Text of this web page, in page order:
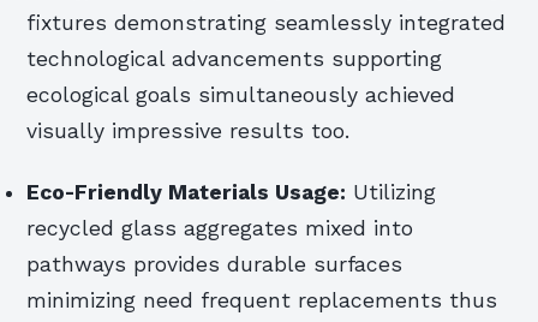
fixtures demonstrating seamlessly integrated
technological advancements supporting
ecological goals simultaneously achieved
visually impressive results too.
Eco-Friendly Materials Usage: Utilizing
recycled glass aggregates mixed into
pathways provides durable surfaces
minimizing need frequent replacements thus